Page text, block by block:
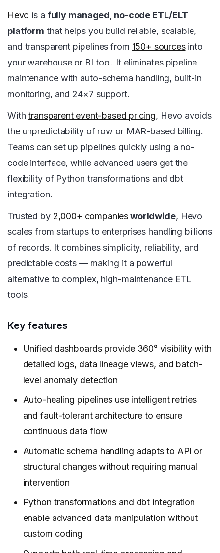
Hevo is a fully managed, no-code ETL/ELT
platform that helps you build reliable, scalable,
and transparent pipelines from 150+ sourcesinto
your warehouse or BI tool. It eliminates pipeline
maintenance with auto-schema handling, built-in
monitoring, and 24×7 support.
Withtransparent event-based pricing, Hevo avoids
the unpredictability of row or MAR-based billing.
Teams can set up pipelines quickly using a no-
code interface, while advanced users get the
flexibility of Python transformations and dbt
integration.
Trusted by 2,000+ companiesworldwide, Hevo
scales from startups to enterprises handling billions
of records. It combines simplicity, reliability, and
predictable costs — making it a powerful
alternative to complex, high-maintenance ETL
tools.
Key features
Unified dashboards provide 360° visibility with
detailed logs, data lineage views, and batch-
level anomaly detection
Auto-healing pipelines use intelligent retries
and fault-tolerant architecture to ensure
continuous data flow
Automatic schema handling adapts to API or
structural changes without requiring manual
intervention
Python transformations and dbt integration
enable advanced data manipulation without
custom coding